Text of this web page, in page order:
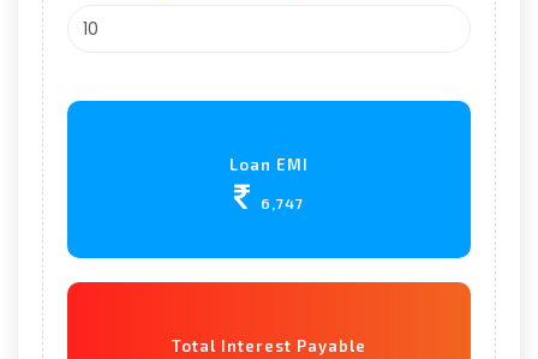
Loan EMI
6,747
Total Interest Payable